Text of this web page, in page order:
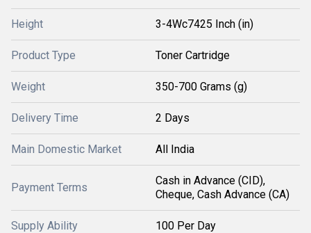
Height 3-4Wc7425 Inch (in)
Product Type Toner Cartridge
Weight 350-700 Grams (g)
Delivery Time 2 Days
Main Domestic Market All India
Payment Terms
Cash in Advance (CID),
Cheque, Cash Advance (CA)
Supply Ability 100 Per Day